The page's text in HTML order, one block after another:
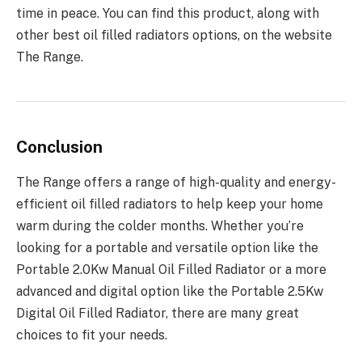
time in peace. You can find this product, along with
other best oil filled radiators options, on the website
The Range.
Conclusion
The Range offers a range of high-quality and energy-
efficient oil filled radiators to help keep your home
warm during the colder months. Whether you’re
looking for a portable and versatile option like the
Portable 2.0Kw Manual Oil Filled Radiator or a more
advanced and digital option like the Portable 2.5Kw
Digital Oil Filled Radiator, there are many great
choices to fit your needs.